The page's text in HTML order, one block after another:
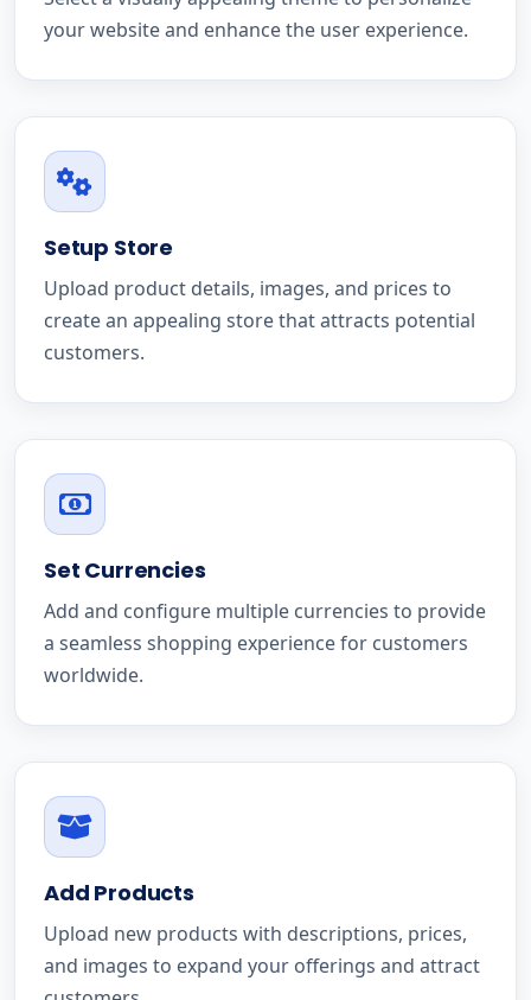
your website and enhance the user experience.
Setup Store
Upload product details, images, and prices to
create an appealing store that attracts potential
customers.
Set Currencies
Add and configure multiple currencies to provide
a seamless shopping experience for customers
worldwide.
Add Products
Upload new products with descriptions, prices,
and images to expand your offerings and attract